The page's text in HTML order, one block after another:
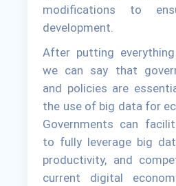
modifications to
development.
After putting
we can say that
and policies are
the use of big data for
Governments can
to fully leverage big
productivity, and
current digital